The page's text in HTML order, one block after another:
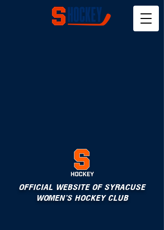
OFFICIAL WEBSITE OF SYRACUSE
WOMEN'S HOCKEY CLUB